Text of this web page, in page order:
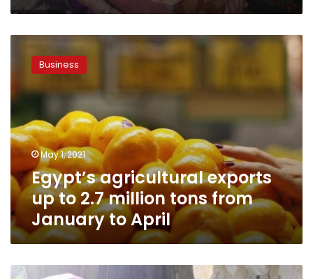
agricultural
exports
to
2.7
million
tons
January
to
April
Business
May 1, 2021
Egypt’s agricultural exports
up to 2.7 million tons from
January to April
Egypt’s